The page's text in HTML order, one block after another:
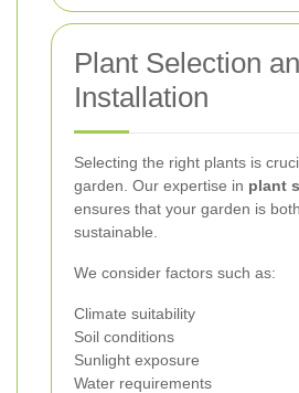
Plant Selection
Installation
Selecting the right plants is
garden. Our expertise in plant
ensures that your garden is
sustainable.
We consider factors such as:
Climate suitability
Soil conditions
Sunlight exposure
Water requirements